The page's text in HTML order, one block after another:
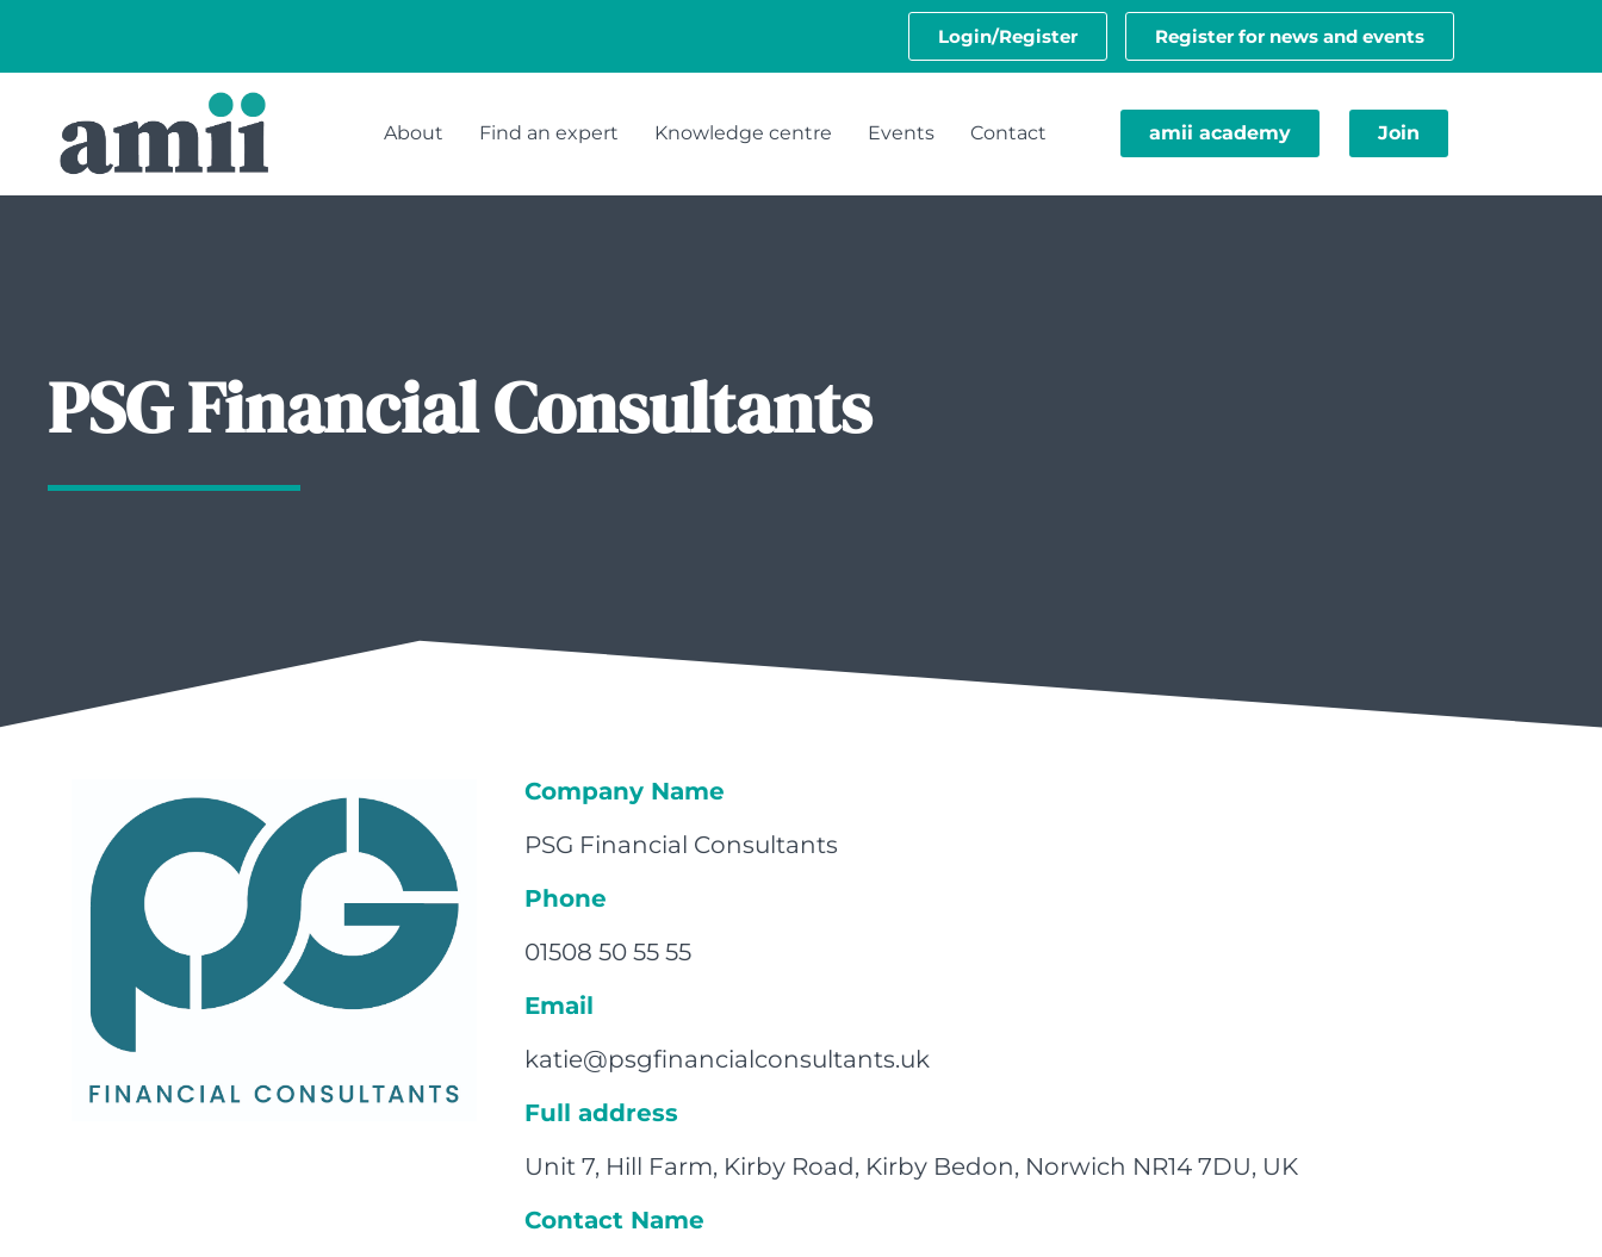
Login/Register Register for news and events
About Find an expert Knowledge centre Events Contact amii academy Join
PSG Financial Consultants
Company Name
PSG Financial Consultants
Phone
01508 50 55 55
Email
katie@psgfinancialconsultants.uk
Full address
Unit 7, Hill Farm, Kirby Road, Kirby Bedon, Norwich NR14 7DU, UK
Contact Name